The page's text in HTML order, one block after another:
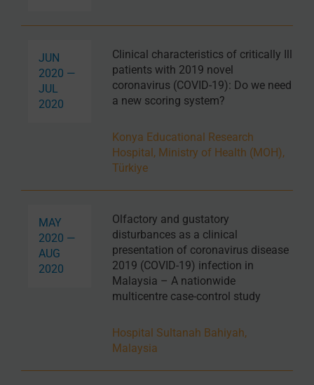
JUN
2020 —
JUL
2020
Clinical characteristics of critically Ill
patients with 2019 novel
coronavirus (COVID-19): Do we need
a new scoring system?
Konya Educational Research
Hospital, Ministry of Health (MOH),
Türkiye
MAY
2020 —
AUG
2020
Olfactory and gustatory
disturbances as a clinical
presentation of coronavirus disease
2019 (COVID-19) infection in
Malaysia – A nationwide
multicentre case-control study
Hospital Sultanah Bahiyah,
Malaysia